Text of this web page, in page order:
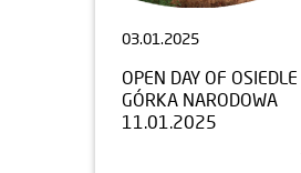
03.01.2025
OPEN DAY OF OSIEDLE
GÓRKA NARODOWA
11.01.2025